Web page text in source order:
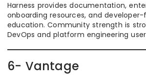
Harness provides documentation,
onboarding resources, and developer-
education. Community strength is
DevOps and platform engineering
6- Vantage